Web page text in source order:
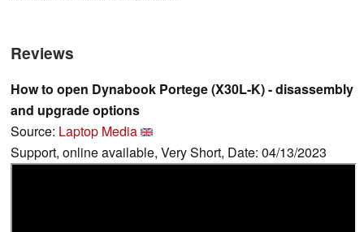
Reviews
How to open Dynabook Portege (X30L-K) - disassembly
and upgrade options
Source: Laptop Media
Support, online available, Very Short, Date: 04/13/2023